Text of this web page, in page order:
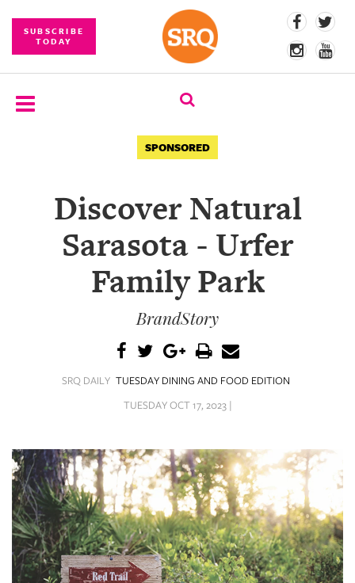
SUBSCRIBE
TODAY
COMPETITIONS
STORE
ARCHIVES
SPONSORED
Discover Natural
Sarasota - Urfer
Family Park
BrandStory
SRQ DAILY TUESDAY DINING AND FOOD EDITION
TUESDAY OCT 17, 2023 |